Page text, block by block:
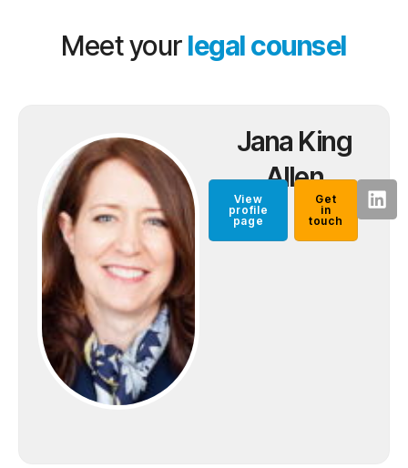
Meet yourlegal counsel
Jana King
Allen
View
profile
page
Get
in
touch